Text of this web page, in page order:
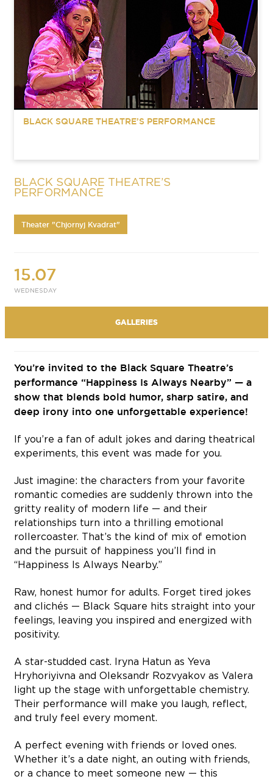
BLACK SQUARE THEATRE’S PERFORMANCE
BLACK SQUARE THEATRE’S
PERFORMANCE
Theater "Chjornyj Kvadrat"
15.07
WEDNESDAY
GALLERIES
You’re invited to the Black Square Theatre’s
performance “Happiness Is Always Nearby” — a
show that blends bold humor, sharp satire, and
deep irony into one unforgettable experience!
If you’re a fan of adult jokes and daring theatrical
experiments, this event was made for you.
Just imagine: the characters from your favorite
romantic comedies are suddenly thrown into the
gritty reality of modern life — and their
relationships turn into a thrilling emotional
rollercoaster. That’s the kind of mix of emotion
and the pursuit of happiness you’ll find in
“Happiness Is Always Nearby.”
Raw, honest humor for adults. Forget tired jokes
and clichés — Black Square hits straight into your
feelings, leaving you inspired and energized with
positivity.
A star-studded cast. Iryna Hatun as Yeva
Hryhoriyivna and Oleksandr Rozvyakov as Valera
light up the stage with unforgettable chemistry.
Their performance will make you laugh, reflect,
and truly feel every moment.
A perfect evening with friends or loved ones.
Whether it’s a date night, an outing with friends,
or a chance to meet someone new — this